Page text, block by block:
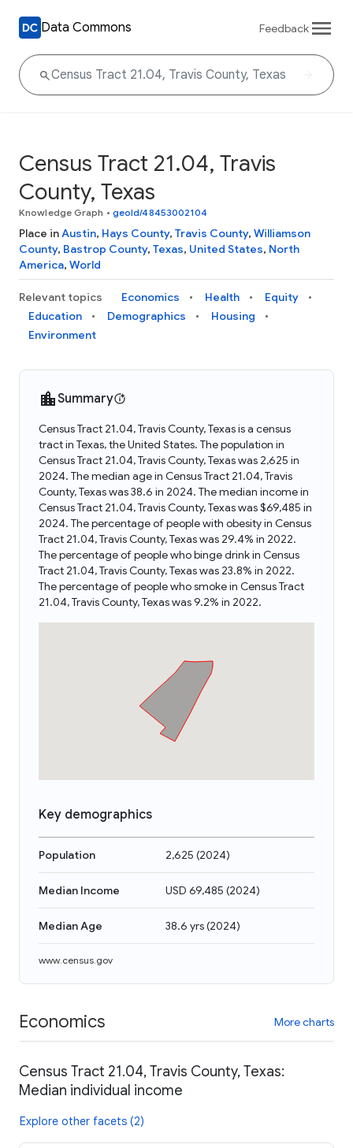
Data Commons Feedback
Census Tract 21.04, Travis
County, Texas
Knowledge Graph • geoId/48453002104
Place inAustin, Hays County, Travis County, Williamson
County, Bastrop County, Texas, United States, North
America, World
Relevant topics Economics Health
Equity
Education
Demographics
Housing
Environment
Summary
Census Tract 21.04, Travis County, Texas is a census
tract in Texas, the United States. The population in
Census Tract 21.04, Travis County, Texas was 2,625 in
2024. The median age in Census Tract 21.04, Travis
County, Texas was 38.6 in 2024. The median income in
Census Tract 21.04, Travis County, Texas was $69,485 in
2024. The percentage of people with obesity in Census
Tract 21.04, Travis County, Texas was 29.4% in 2022.
The percentage of people who binge drink in Census
Tract 21.04, Travis County, Texas was 23.8% in 2022.
The percentage of people who smoke in Census Tract
21.04, Travis County, Texas was 9.2% in 2022.
Key demographics
Population 2,625 (2024)
Median Income USD 69,485 (2024)
Median Age 38.6 yrs(2024)
www.census.gov
Economics More charts
Census Tract 21.04, Travis County, Texas:
Median individual income
Explore other facets (2)